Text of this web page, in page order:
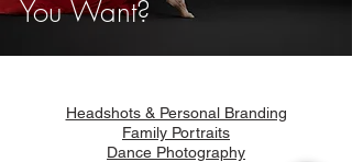
You Want?
Headshots & Personal Branding
Family Portraits
Dance Photography